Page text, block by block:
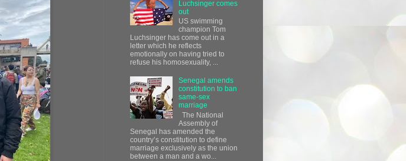
Luchsinger comes
out
US swimming
champion Tom
Luchsinger has come out in a
letter which he reflects
emotionally on having tried to
refuse his homosexuality, ...
Senegal amends
constitution to ban
same-sex
marriage
The National
Assembly of
Senegal has amended the
country’s constitution to define
marriage exclusively as the union
between a man and a wo...